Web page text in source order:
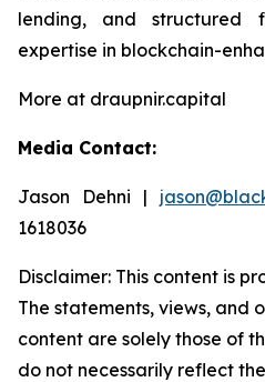
lending, and structured
expertise in blockchain-
More at draupnir.capital
Media Contact:
Jason Dehni |
1618036
Disclaimer: This content is
The statements, views, and
content are solely those of
do not necessarily reflect